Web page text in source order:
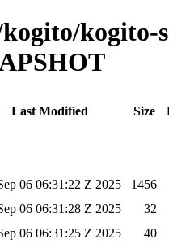
kogito-
Last Modified Size
06 06:31:22 Z 2025
1456
06 06:31:28 Z 2025
32
06 06:31:25 Z 2025
40